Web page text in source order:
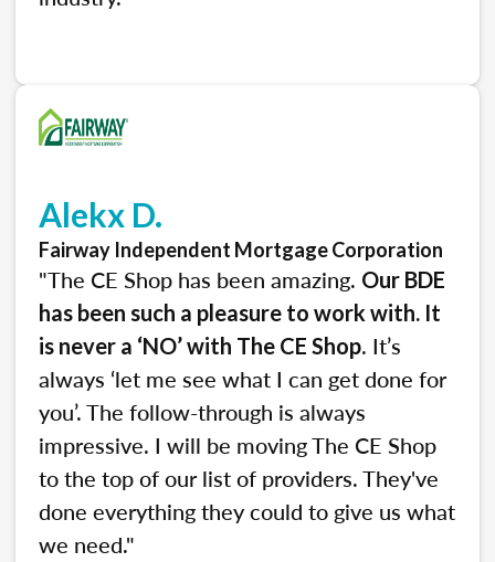
Alekx D.
Fairway Independent Mortgage Corporation
"The CE Shop has been amazing. Our BDE
has been such a pleasure to work with. It
is never a ‘NO’ with The CE Shop. It’s
always ‘let me see what I can get done for
you’. The follow-through is always
impressive. I will be moving The CE Shop
to the top of our list of providers. They've
done everything they could to give us what
we need."